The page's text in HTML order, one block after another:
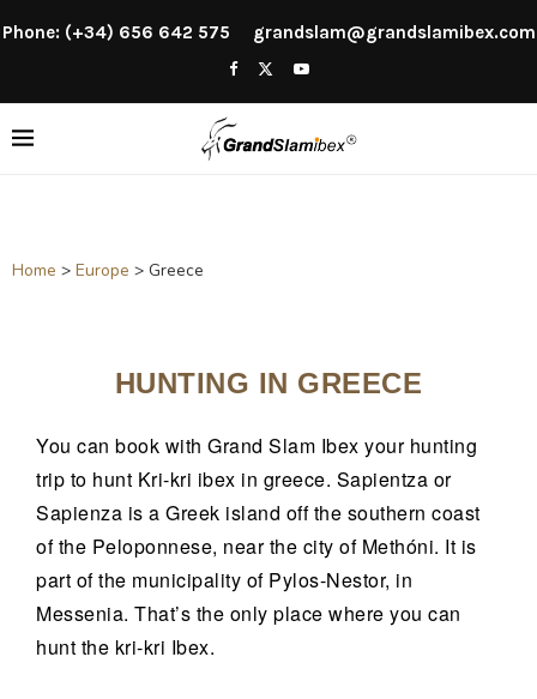
Phone: (+34) 656 642 575 grandslam@grandslamibex.com
Home > Europe > Greece
HUNTING IN GREECE
You can book with Grand Slam Ibex your hunting
trip to hunt Kri-kri ibex in greece. Sapientza or
Sapienza is a Greek island off the southern coast
of the Peloponnese, near the city of Methóni. It is
part of the municipality of Pylos-Nestor, in
Messenia. That’s the only place where you can
hunt the kri-kri Ibex.